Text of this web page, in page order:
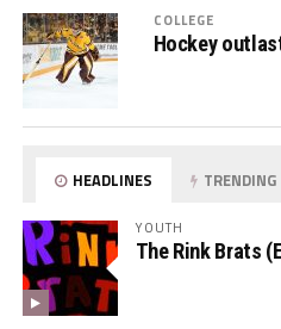
COLLEGE
Hockey
HEADLINES TRENDING
YOUTH
The Rink Brats